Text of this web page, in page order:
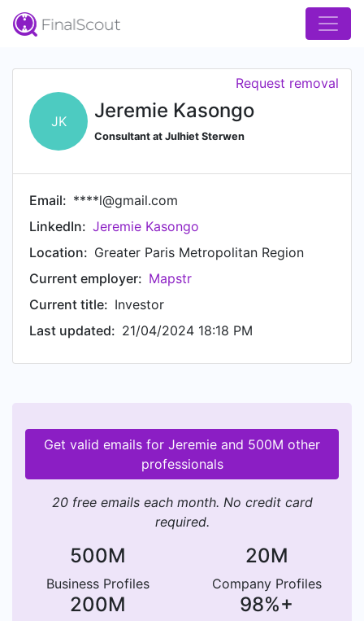
JK Jeremie Kasongo
Consultant at Julhiet Sterwen
Request removal
Email: ****l@gmail.com
LinkedIn: Jeremie Kasongo
Location: Greater Paris Metropolitan Region
Current employer: Mapstr
Current title: Investor
Last updated: 21/04/2024 18:18 PM
Get valid emails for Jeremie and 500M other
professionals
20 free emails each month. No credit card
required.
500M
Business Profiles
20M
Company Profiles
200M 98%+